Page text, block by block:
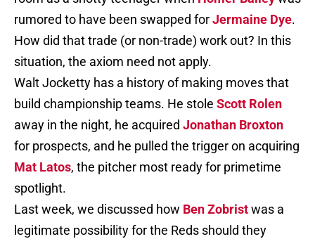
rumored to have been swapped forJermaine Dye.
How did that trade (or non-trade) work out? In this
situation, the axiom need not apply.
Walt Jocketty has a history of making moves that
build championship teams. He stole Scott Rolen
away in the night, he acquired Jonathan Broxton
for prospects, and he pulled the trigger on acquiring
Mat Latos, the pitcher most ready for primetime
spotlight.
Last week, we discussed how Ben Zobristwas a
legitimate possibility for the Reds should they